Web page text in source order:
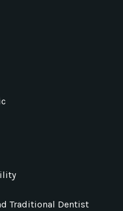
Traditional Dentist